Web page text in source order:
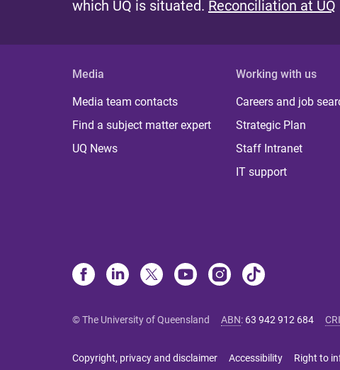
which UQ is situated. Reconciliation at UQ
Media
Media team contacts
Find a subject matter expert
UQ News
Working with us
Careers and job
Strategic Plan
Staff Intranet
IT support
© The University of Queensland ABN: 63 942 912 684
Copyright, privacy and disclaimer Accessibility Right to